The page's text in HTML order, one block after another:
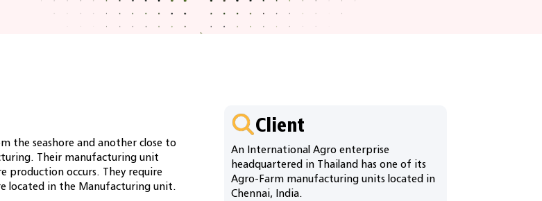
the seashore and another close to
Their manufacturing unit
production occurs. They require
located in the Manufacturing unit.
Client
An International Agro enterprise
headquartered in Thailand has one of its
Agro-Farm manufacturing units located in
Chennai, India.